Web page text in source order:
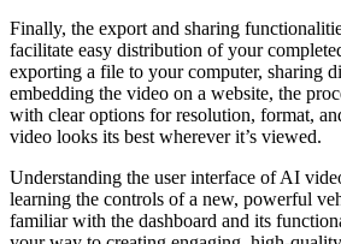
Finally, the export and sharing
facilitate easy distribution of your
exporting a file to your computer, sharing
embedding the video on a website, the
with clear options for resolution, format,
video looks its best wherever it’s viewed.
Understanding the user interface of AI
learning the controls of a new, powerful
familiar with the dashboard and its